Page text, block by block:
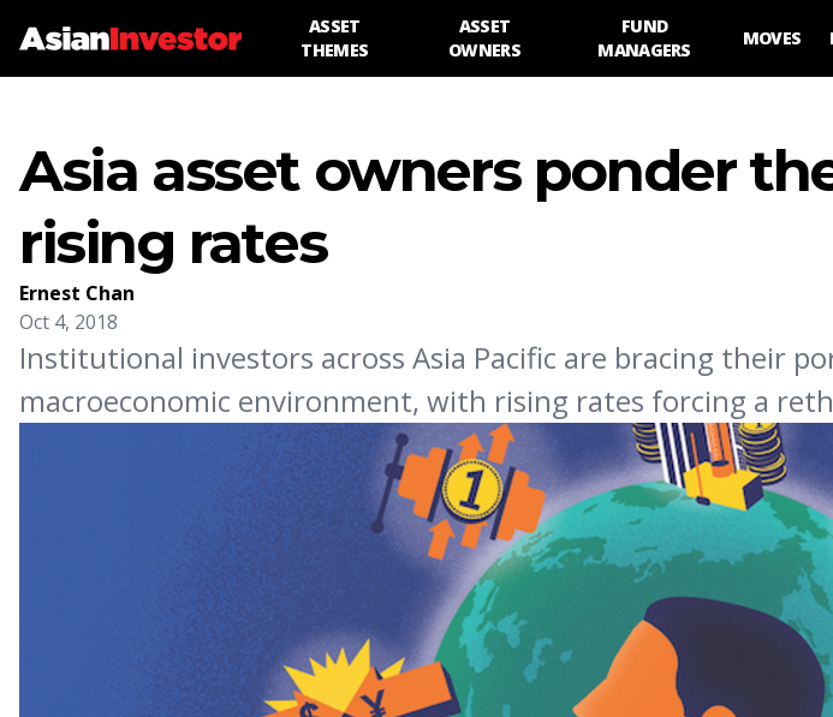
ASSET
THEMES
ASSET
OWNERS
FUND
MANAGERS
MOVES
Asia asset owners ponder
rising rates
Ernest Chan
Oct 4, 2018
Institutional investors across Asia Pacific are bracing their
macroeconomic environment, with rising rates forcing a